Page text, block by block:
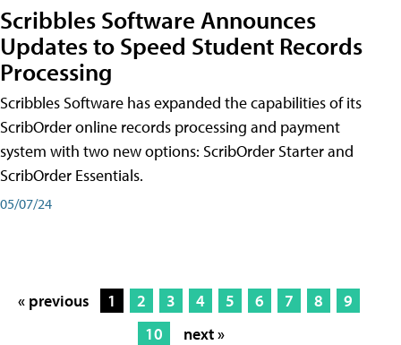
Scribbles Software Announces
Updates to Speed Student Records
Processing
Scribbles Software has expanded the capabilities of its
ScribOrder online records processing and payment
system with two new options: ScribOrder Starter and
ScribOrder Essentials.
05/07/24
« previous 1 2 3 4 5 6 7 8
9
10
next »